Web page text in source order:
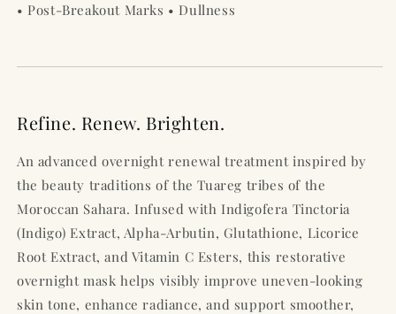
• Post-Breakout Marks • Dullness
Refine. Renew. Brighten.
An advanced overnight renewal treatment inspired by
the beauty traditions of the Tuareg tribes of the
Moroccan Sahara. Infused with Indigofera Tinctoria
(Indigo) Extract, Alpha-Arbutin, Glutathione, Licorice
Root Extract, and Vitamin C Esters, this restorative
overnight mask helps visibly improve uneven-looking
skin tone, enhance radiance, and support smoother,